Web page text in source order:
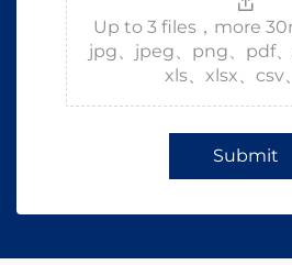
Up to 3 files，more
jpg、jpeg、png、pdf、
xls、xlsx、csv
Submit